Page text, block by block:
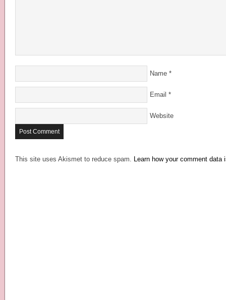
Name *
Email *
Website
This site uses Akismet to reduce spam. Learn how your comment data